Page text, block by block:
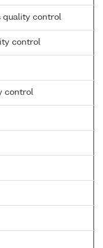
quality control
control
control